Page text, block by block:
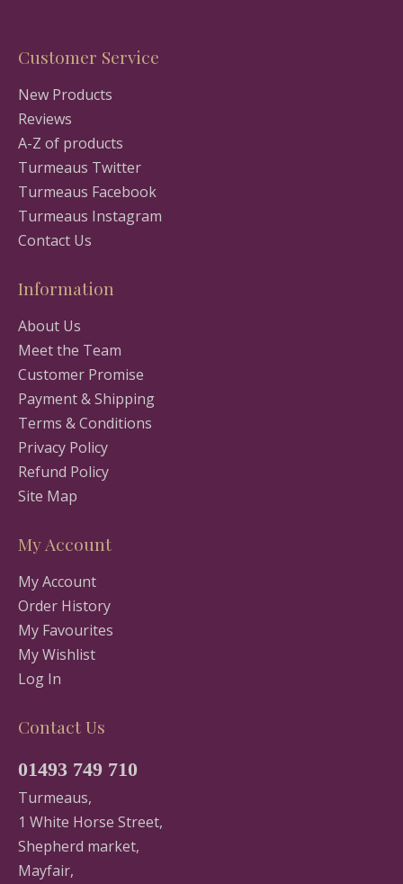
Customer Service
New Products
Reviews
A-Z of products
Turmeaus Twitter
Turmeaus Facebook
Turmeaus Instagram
Contact Us
Information
About Us
Meet the Team
Customer Promise
Payment & Shipping
Terms & Conditions
Privacy Policy
Refund Policy
Site Map
My Account
My Account
Order History
My Favourites
My Wishlist
Log In
Contact Us
01493 749 710
Turmeaus,
1 White Horse Street,
Shepherd market,
Mayfair,